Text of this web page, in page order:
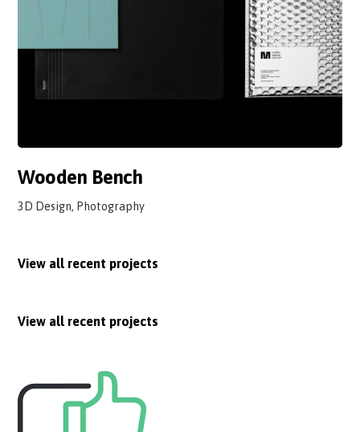
Wooden Bench
3D Design, Photography
View all recent projects
View all recent projects